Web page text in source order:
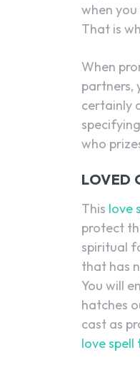
when
That is
When
partners,
certainly
who
LOVED
This love
protect
spiritual
that has
You will
hatches
cast as
love